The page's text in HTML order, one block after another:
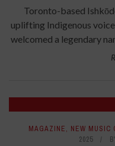
Toronto-based
uplifting Indigenous
welcomed a legendary
MAGAZINE, NEW MUSIC
2025